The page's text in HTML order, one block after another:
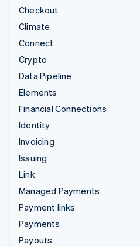
Checkout
Climate
Connect
Crypto
Data Pipeline
Elements
Financial Connections
Identity
Invoicing
Issuing
Link
Managed Payments
Payment links
Payments
Payouts